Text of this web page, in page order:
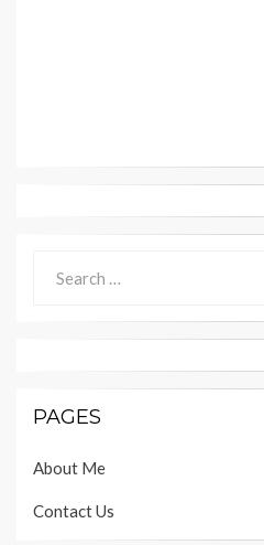
for:
PAGES
About Me
Contact Us